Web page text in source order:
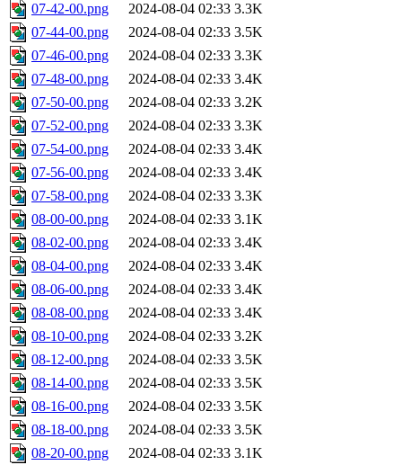
07-42-00.png
2024-08-04 02:33 3.3K
07-44-00.png
2024-08-04 02:33 3.5K
07-46-00.png
2024-08-04 02:33 3.3K
07-48-00.png
2024-08-04 02:33 3.4K
07-50-00.png
2024-08-04 02:33 3.2K
07-52-00.png
2024-08-04 02:33 3.3K
07-54-00.png
2024-08-04 02:33 3.4K
07-56-00.png
2024-08-04 02:33 3.4K
07-58-00.png
2024-08-04 02:33 3.3K
08-00-00.png
2024-08-04 02:33 3.1K
08-02-00.png
2024-08-04 02:33 3.4K
08-04-00.png
2024-08-04 02:33 3.4K
08-06-00.png
2024-08-04 02:33 3.4K
08-08-00.png
2024-08-04 02:33 3.4K
08-10-00.png
2024-08-04 02:33 3.2K
08-12-00.png
2024-08-04 02:33 3.5K
08-14-00.png
2024-08-04 02:33 3.5K
08-16-00.png
2024-08-04 02:33 3.5K
08-18-00.png
2024-08-04 02:33 3.5K
08-20-00.png
2024-08-04 02:33 3.1K